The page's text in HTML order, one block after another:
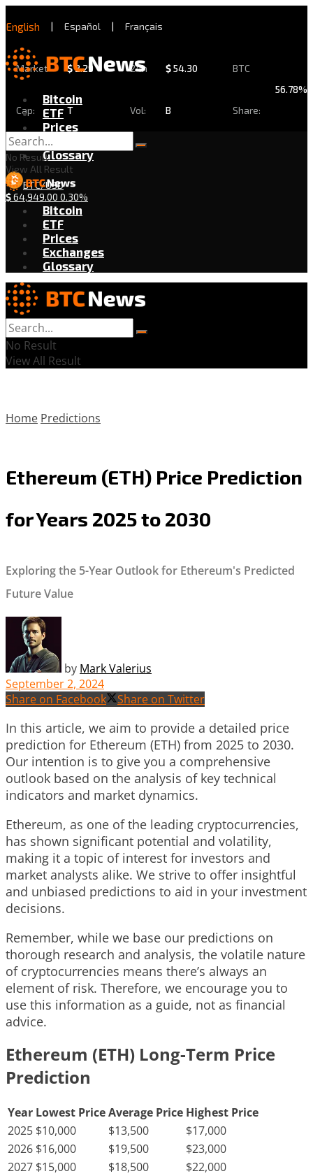
English | Español | Français
Market
Cap:
$2.29
T
24h
Vol:
$54.30
B
BTC
Share:
56.78%
Bitcoin
ETF
Prices
Exchanges
Glossary
BTC/USD
$64,949.00 0.30%
No Result
View All Result
Bitcoin
ETF
Prices
Exchanges
Glossary
No Result
View All Result
Home Predictions
Ethereum (ETH) Price Prediction
for Years 2025 to 2030
Exploring the 5-Year Outlook for Ethereum's Predicted
Future Value
by Mark Valerius
September 2, 2024
Share on Facebook
Share on Twitter
In this article, we aim to provide a detailed price
prediction for Ethereum (ETH) from 2025 to 2030.
Our intention is to give you a comprehensive
outlook based on the analysis of key technical
indicators and market dynamics.
Ethereum, as one of the leading cryptocurrencies,
has shown significant potential and volatility,
making it a topic of interest for investors and
market analysts alike. We strive to offer insightful
and unbiased predictions to aid in your investment
decisions.
Remember, while we base our predictions on
thorough research and analysis, the volatile nature
of cryptocurrencies means there’s always an
element of risk. Therefore, we encourage you to
use this information as a guide, not as financial
advice.
Ethereum (ETH) Long-Term Price
Prediction
Year Lowest PriceAverage Price Highest Price
2025 $10,000 $13,500
$17,000
2026 $16,000 $19,500
$23,000
2027 $15,000 $18,500
$22,000